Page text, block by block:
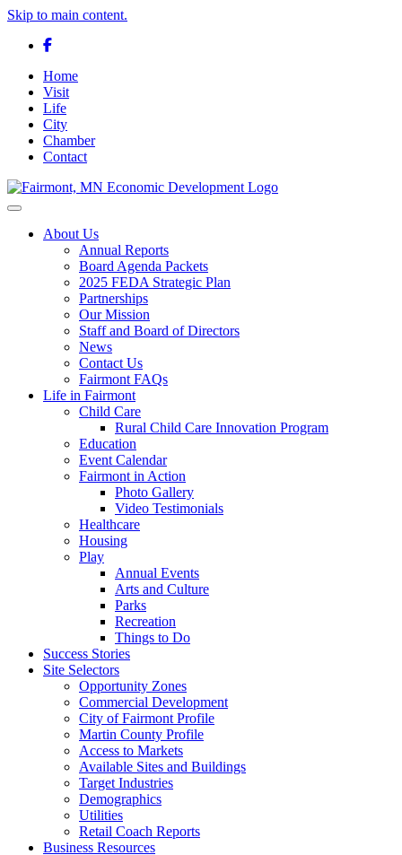
Skip to main content.
Facebook
Home
Visit
Life
City
Chamber
Contact
Toggle navigation
About Us
Annual Reports
Board Agenda Packets
2025 FEDA Strategic Plan
Partnerships
Our Mission
Staff and Board of Directors
News
Contact Us
Fairmont FAQs
Life in Fairmont
Child Care
Rural Child Care Innovation Program
Education
Event Calendar
Fairmont in Action
Photo Gallery
Video Testimonials
Healthcare
Housing
Play
Annual Events
Arts and Culture
Parks
Recreation
Things to Do
Success Stories
Site Selectors
Opportunity Zones
Commercial Development
City of Fairmont Profile
Martin County Profile
Access to Markets
Available Sites and Buildings
Target Industries
Demographics
Utilities
Retail Coach Reports
Business Resources